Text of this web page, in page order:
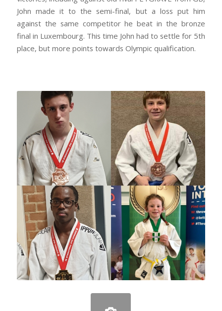
John made it to the semi-final, but a loss put him
against the same competitor he beat in the bronze
final in Luxembourg. This time John had to settle for 5th
place, but more points towards Olympic qualification.